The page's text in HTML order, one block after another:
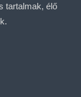
tartalmak, élő